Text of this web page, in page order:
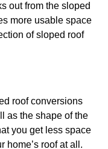
out from the sloped
more usable space
of sloped roof
roof conversions
as the shape of the
you get less space
home’s roof at all.